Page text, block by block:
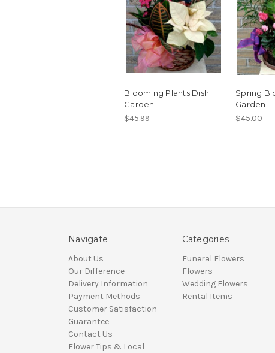
Blooming Plants Dish
Garden
$45.99
Spring
Garden
$45.00
Navigate
About Us
Our Difference
Delivery Information
Payment Methods
Customer Satisfaction
Guarantee
Contact Us
Flower Tips & Local
Categories
Funeral Flowers
Flowers
Wedding Flowers
Rental Items